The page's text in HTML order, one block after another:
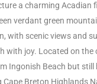
a charming Acadian
verdant green
with scenic views and
with joy. Located on the
Ingonish Beach but
Cape Breton Highlands